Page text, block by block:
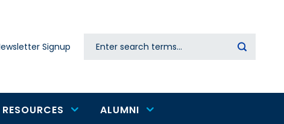
Signup Search
RESOURCES ALUMNI